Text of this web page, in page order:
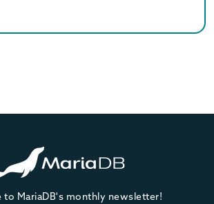
to MariaDB's monthly newsletter!